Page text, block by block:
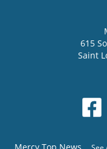
615
Saint